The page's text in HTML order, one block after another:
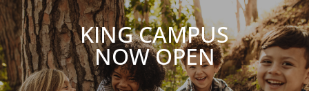
KING CAMPUS
NOW OPEN